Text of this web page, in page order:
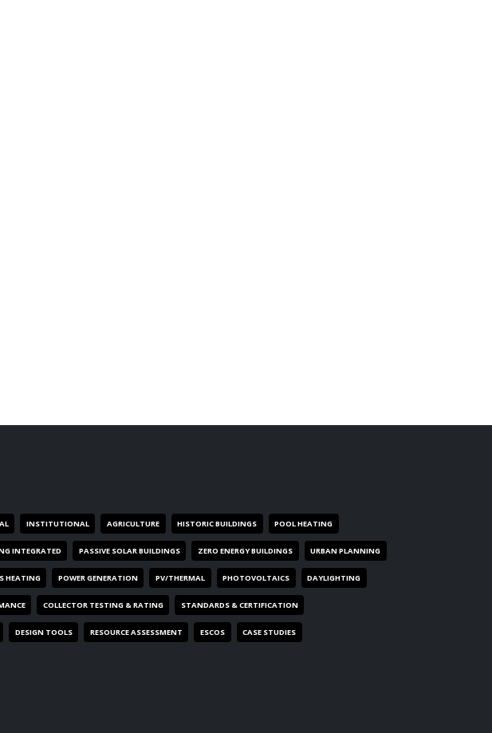
INSTITUTIONAL AGRICULTURE HISTORIC BUILDINGS POOL HEATING
INTEGRATED PASSIVE SOLAR BUILDINGS ZERO ENERGY BUILDINGS URBAN PLANNING
HEATING POWER GENERATION PV/THERMAL PHOTOVOLTAICS DAYLIGHTING
COLLECTOR TESTING & RATING STANDARDS & CERTIFICATION
DESIGN TOOLS RESOURCE ASSESSMENT ESCOS CASE STUDIES